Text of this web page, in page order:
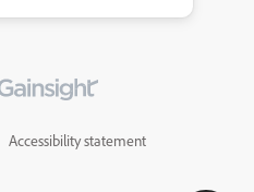
Accessibility statement